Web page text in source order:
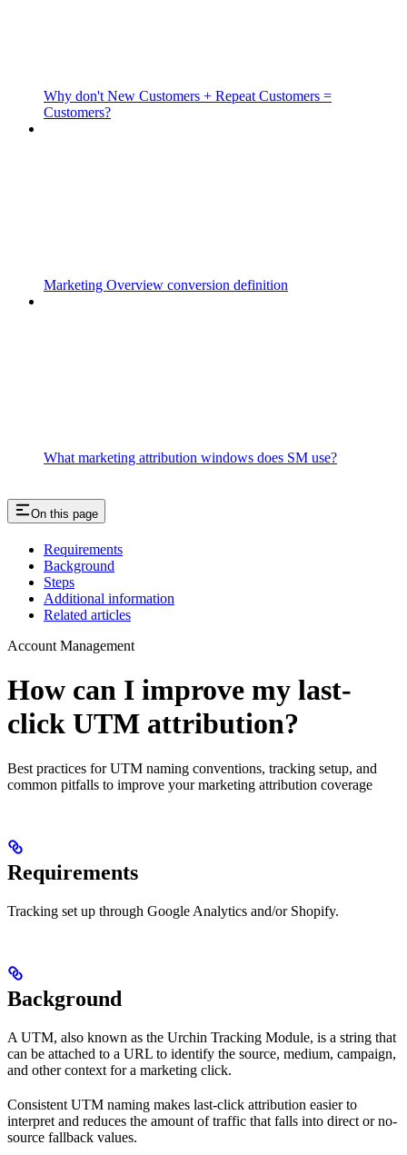
Why don't New Customers + Repeat Customers =
Customers?
Marketing Overview conversion definition
What marketing attribution windows does SM use?
On this page
Requirements
Background
Steps
Additional information
Related articles
Account Management
How can I improve my last-
click UTM attribution?
Best practices for UTM naming conventions, tracking setup, and
common pitfalls to improve your marketing attribution coverage
Requirements
Tracking set up through Google Analytics and/or Shopify.
Background
A UTM, also known as the Urchin Tracking Module, is a string that
can be attached to a URL to identify the source, medium, campaign,
and other context for a marketing click.
Consistent UTM naming makes last-click attribution easier to
interpret and reduces the amount of traffic that falls into direct or no-
source fallback values.